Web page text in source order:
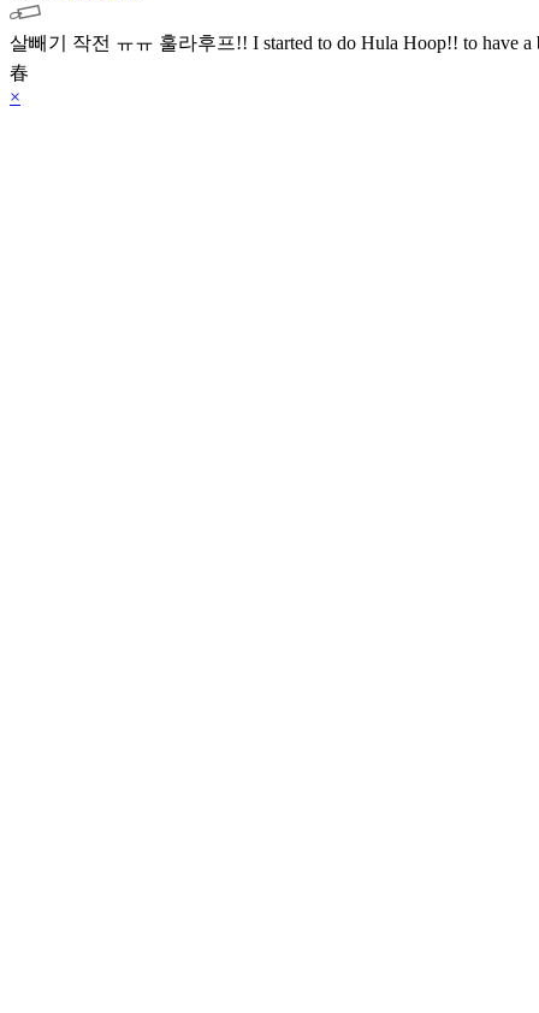
살빼기 작전 ㅠㅠ 훌라후프!! I started to do Hula Hoop!! to have
春
×